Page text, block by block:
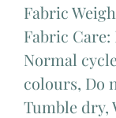
Fabric
Fabric Care:
Normal
colours, Do
Tumble dry,